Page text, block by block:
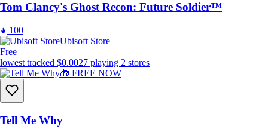
Tom Clancy's Ghost Recon: Future Soldier™
100
Ubisoft Store
Free
lowest tracked $0.0027 playing 2 stores
🎁 FREE NOW
Tell Me Why